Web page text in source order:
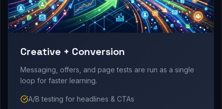
Creative + Conversion
Messaging, offers, and page tests are run as a single
loop for faster learning.
A/B testing for headlines & CTAs